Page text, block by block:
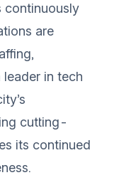
continuously
are
in tech
cutting-
its continued